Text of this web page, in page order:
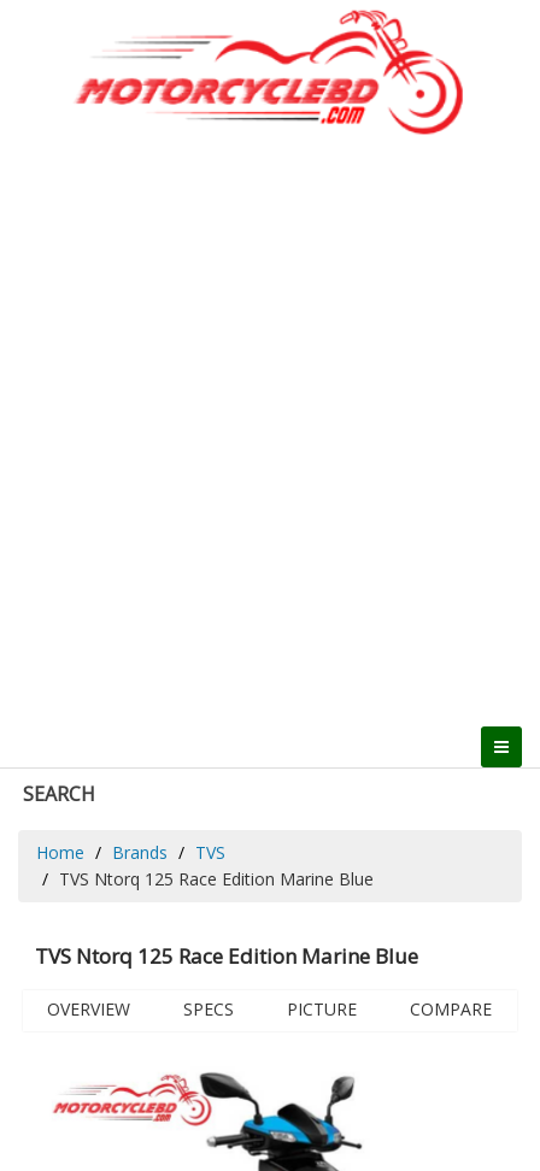
SEARCH
Home Brands
TVS
TVS Ntorq 125 Race Edition Marine Blue
TVS Ntorq 125 Race Edition Marine Blue
OVERVIEW SPECS PICTURE COMPARE